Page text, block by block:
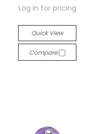
Log in for pricing
Quick View
Compare